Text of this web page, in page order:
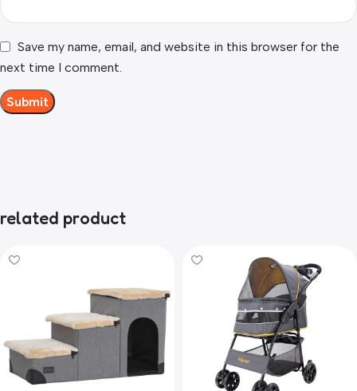
Save my name, email, and website in this browser for the
next time I comment.
related product